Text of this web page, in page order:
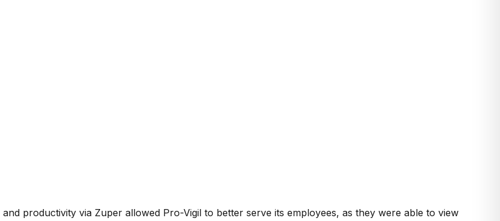
productivity via Zuper allowed Pro-Vigil to better serve its employees, as they were able to view